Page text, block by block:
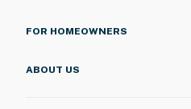
FOR HOMEOWNERS
ABOUT US